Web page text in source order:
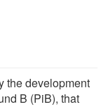
the development
B (PiB), that